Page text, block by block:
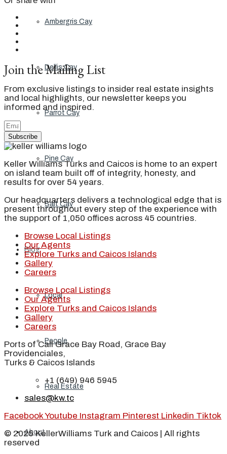
Ambergris Cay
Dellis Cay
Parrot Cay
Pine Cay
Salt Cay
Blog
Local
People
Real Estate
About
Join the Mailing List
From exclusive listings to insider real estate insights
and local highlights, our newsletter keeps you
informed and inspired.
Subscribe
Keller Williams Turks and Caicos is home to an expert
on island team built off of integrity, honesty, and
results for over 54 years.
Our headquarters delivers a technological edge that is
present throughout every step of the experience with
the support of 1,050 offices across 45 countries.
Browse Local Listings
Our Agents
Explore Turks and Caicos Islands
Gallery
Careers
Browse Local Listings
Our Agents
Explore Turks and Caicos Islands
Gallery
Careers
Ports of Call Grace Bay Road, Grace Bay
Providenciales,
Turks & Caicos Islands
+1 (649) 946 5945
sales@kw.tc
FacebookYoutube Instagram Pinterest Linkedin Tiktok
© 2025 KellerWilliams Turk and Caicos | All rights
reserved